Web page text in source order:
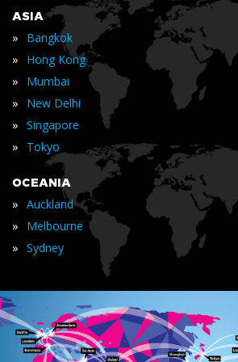
ASIA
» Bangkok
» Hong Kong
» Mumbai
» New Delhi
» Singapore
» Tokyo
OCEANIA
» Auckland
» Melbourne
» Sydney